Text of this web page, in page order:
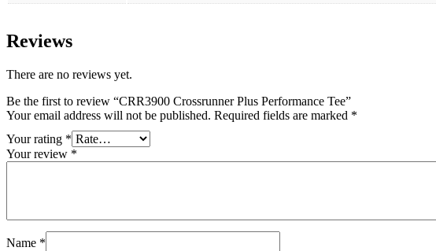
Reviews
There are no reviews yet.
Be the first to review “CRR3900 Crossrunner Plus Performance Tee”
Your email address will not be published. Required fields are marked *
Your rating *
Your review *
Name *